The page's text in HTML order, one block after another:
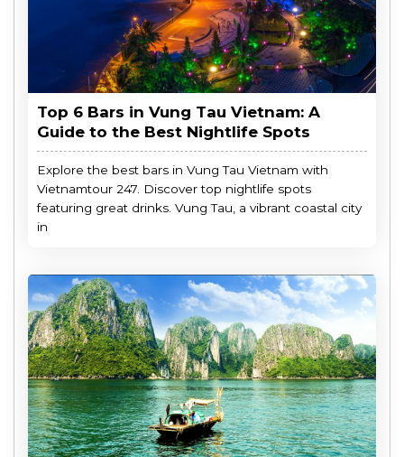
Top 6 Bars in Vung Tau Vietnam: A
Guide to the Best Nightlife Spots
Explore the best bars in Vung Tau Vietnam with
Vietnamtour 247. Discover top nightlife spots
featuring great drinks. Vung Tau, a vibrant coastal city
in